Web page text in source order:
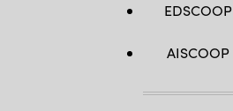
EDSCOOP
AISCOOP